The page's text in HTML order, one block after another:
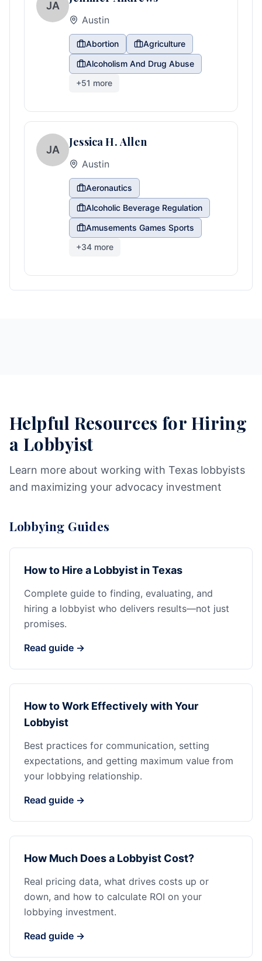
JA
Austin
Abortion
Agriculture
Alcoholism And Drug Abuse
+51 more
JA
Jessica H. Allen
Austin
Aeronautics
Alcoholic Beverage Regulation
Amusements Games Sports
+34 more
Helpful Resources for Hiring
a Lobbyist
Learn more about working with Texas lobbyists
and maximizing your advocacy investment
Lobbying Guides
How to Hire a Lobbyist in Texas
Complete guide to finding, evaluating, and
hiring a lobbyist who delivers results—not just
promises.
Read guide →
How to Work Effectively with Your
Lobbyist
Best practices for communication, setting
expectations, and getting maximum value from
your lobbying relationship.
Read guide →
How Much Does a Lobbyist Cost?
Real pricing data, what drives costs up or
down, and how to calculate ROI on your
lobbying investment.
Read guide →